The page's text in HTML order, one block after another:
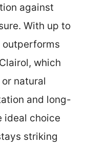
against
With up to
outperforms
which
natural
and long-
ideal choice
striking